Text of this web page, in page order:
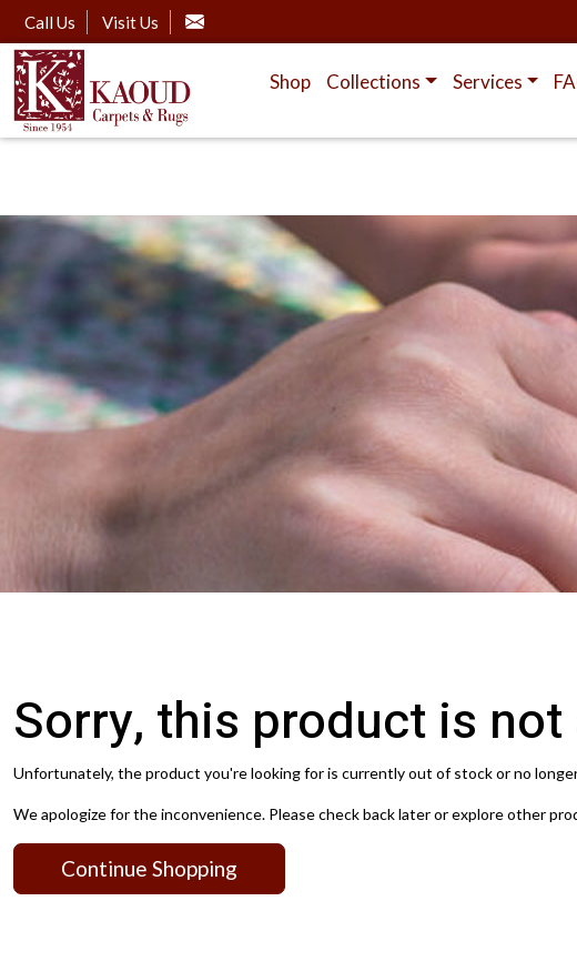
Call Us Visit Us
Shop Collections Services
Sorry, this product is
Unfortunately, the product you're looking for is currently out of stock or no
We apologize for the inconvenience. Please check back later or explore other
Continue Shopping